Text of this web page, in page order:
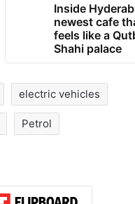
Inside
newest cafe
feels like a
Shahi palace
electric vehicles
Petrol